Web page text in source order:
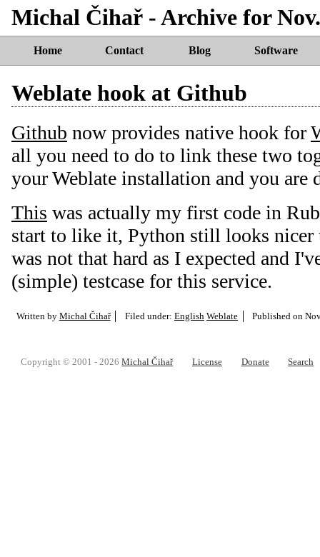
Michal Čihař - Archive for
Home Contact Blog Software
Weblate hook at Github
Github now provides native hook for
all you need to do to link these two
your Weblate installation and you are
This was actually my first code in
start to like it, Python still looks
was not that hard as I expected and
(simple) testcase for this service.
Written by Michal Čihař Filed under: English Weblate Published on
Copyright © 2001 - 2026Michal Čihař License Donate Search